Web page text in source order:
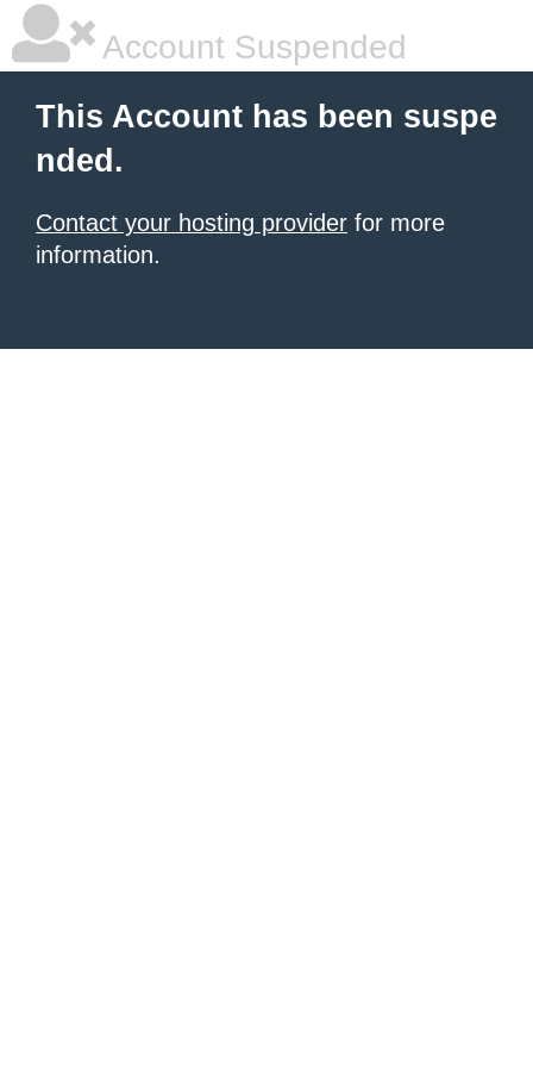
Account Suspended
This Account has been suspe
nded.
Contact your hosting provider for more
information.